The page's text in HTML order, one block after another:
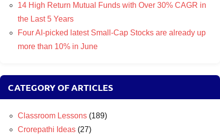
14 High Return Mutual Funds with Over 30% CAGR in
the Last 5 Years
Four AI-picked latest Small-Cap Stocks are already up
more than 10% in June
CATEGORY OF ARTICLES
Classroom Lessons (189)
Crorepathi Ideas (27)